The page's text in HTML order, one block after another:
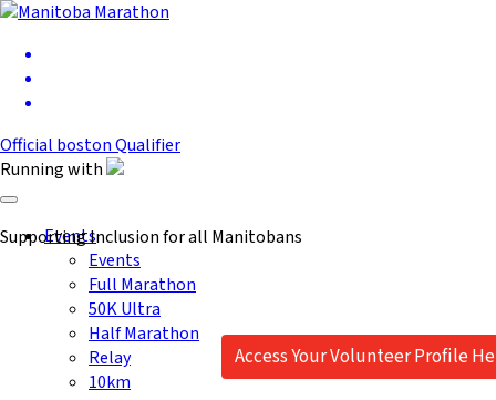
Official bostonQualifier
Runningwith
Toggle navigation
Events
Events
Full Marathon
50K Ultra
Half Marathon
Relay
10km
Supporting Inclusion for all Manitobans
Access Your Volunteer Profile